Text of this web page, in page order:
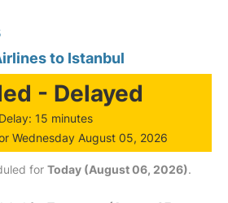
to Istanbul
- Delayed
Delay: 15 minutes
Wednesday August 05, 2026
for Today (August 06, 2026).